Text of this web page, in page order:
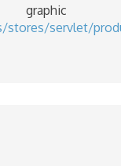
servlet/